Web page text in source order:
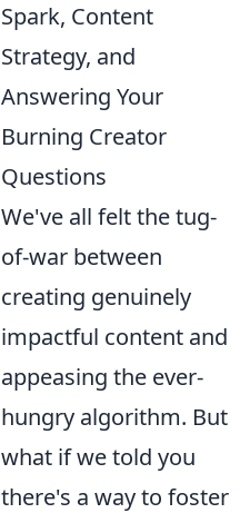
Spark, Content
Strategy, and
Answering Your
Burning Creator
Questions
We've all felt the tug-
of-war between
creating genuinely
impactful content and
appeasing the ever-
hungry algorithm. But
what if we told you
there's a way to foster